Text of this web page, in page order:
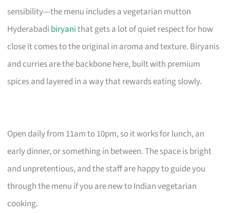
sensibility—the menu includes a vegetarian mutton
Hyderabadi biryanithat gets a lot of quiet respect for how
close it comes to the original in aroma and texture. Biryanis
and curries are the backbone here, built with premium
spices and layered in a way that rewards eating slowly.
Open daily from 11am to 10pm, so it works for lunch, an
early dinner, or something in between. The space is bright
and unpretentious, and the staff are happy to guide you
through the menu if you are new to Indian vegetarian
cooking.